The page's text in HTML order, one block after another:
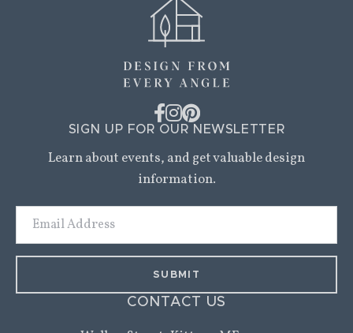
SIGN UP FOR OUR NEWSLETTER
Learn about events, and get valuable design
information.
CONTACT US